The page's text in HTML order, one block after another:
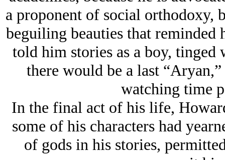
a proponent of social
beguiling beauties that
told him stories as a boy, tinged
there would be a last
watching time
In the final act of his life,
some of his characters had
of gods in his stories,